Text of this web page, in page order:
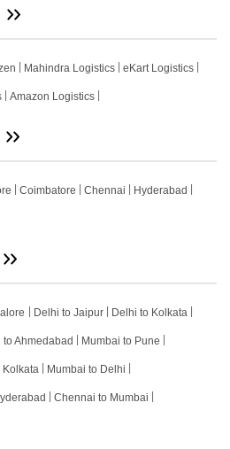
Mahindra Logistics eKart Logistics
Amazon Logistics
Coimbatore Chennai Hyderabad
Delhi to Jaipur Delhi to Kolkata
to Ahmedabad Mumbai to Pune
Kolkata Mumbai to Delhi
Chennai to Mumbai